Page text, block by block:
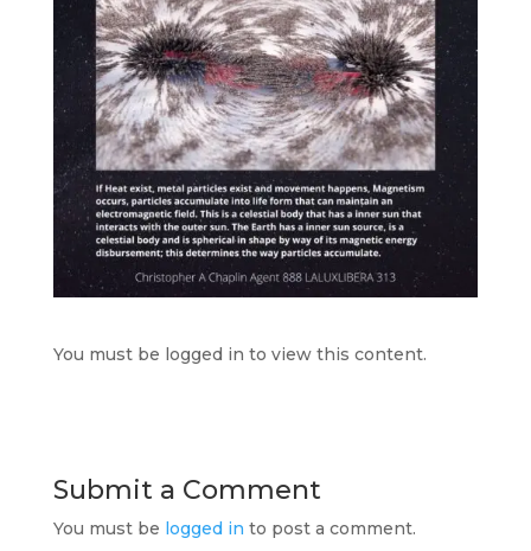
You must be logged in to view this content.
Submit a Comment
You must be logged in to post a comment.